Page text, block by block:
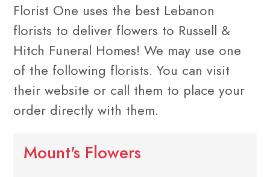
Florist One uses the best Lebanon
florists to deliver flowers to Russell &
Hitch Funeral Homes! We may use one
of the following florists. You can visit
their website or call them to place your
order directly with them.
Mount's Flowers